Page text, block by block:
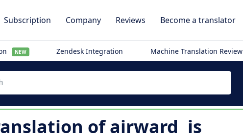
Subscription Company Reviews Become a translator
NEW Zendesk Integration Machine Translation Review
ofairward is